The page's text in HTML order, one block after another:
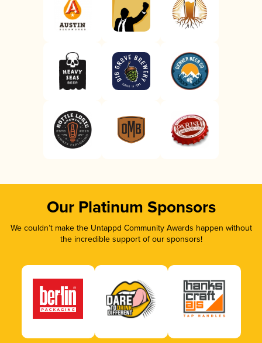
Our Platinum Sponsors
We couldn’t make the Untappd Community Awards happen without
the incredible support of our sponsors!